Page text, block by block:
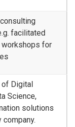
facilitated
for
of Digital
Science,
solutions
company.